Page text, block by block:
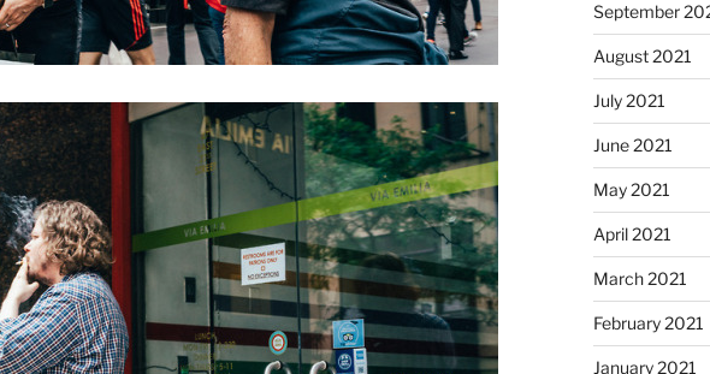
September
August 2021
July 2021
June 2021
May 2021
April 2021
March 2021
February 2021
January 2021